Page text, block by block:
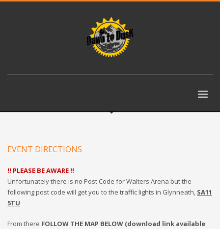
EVENT DIRECTIONS
!! PLEASE BE AWARE !!
Unfortunately there is no Post Code for Walters Arena but the
following post code will get you to the traffic lights in Glynneath, SA11
5TU
From there FOLLOW THE MAP BELOW (download link available